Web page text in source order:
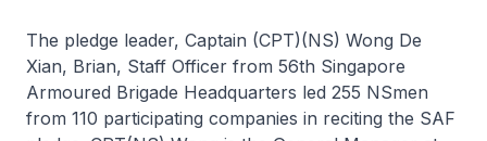
The pledge leader, Captain (CPT)(NS) Wong De
Xian, Brian, Staff Officer from 56th Singapore
Armoured Brigade Headquarters led 255 NSmen
from 110 participating companies in reciting the SAF